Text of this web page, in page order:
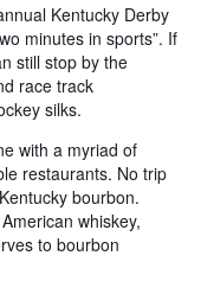
Kentucky Derby
minutes in sports”. If
still stop by the
race track
silks.
with a myriad of
restaurants. No trip
bourbon.
whiskey,
to bourbon